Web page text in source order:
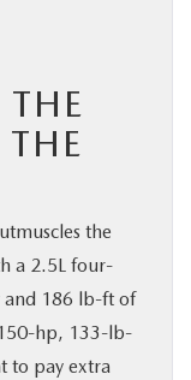
the
a 2.5L four-
and 186 lb-ft of
hp, 133-lb-
to pay extra